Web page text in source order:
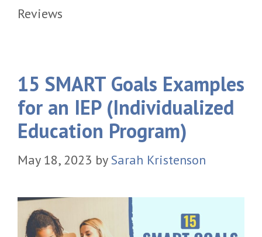
Reviews
15 SMART Goals Examples
for an IEP (Individualized
Education Program)
May 18, 2023 by Sarah Kristenson